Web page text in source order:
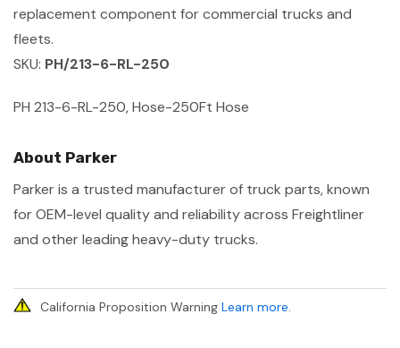
replacement component for commercial trucks and
fleets.
SKU: PH/213-6-RL-250
PH 213-6-RL-250, Hose-250Ft Hose
About Parker
Parker is a trusted manufacturer of truck parts, known
for OEM-level quality and reliability across Freightliner
and other leading heavy-duty trucks.
California Proposition Warning Learn more.